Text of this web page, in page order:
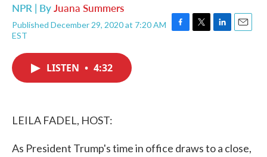
NPR | ByJuana Summers
Published December 29, 2020 at 7:20 AM
EST
F
T
L
E
LISTEN • 4:32
LEILA FADEL, HOST:
As President Trump's time in office draws to a close,